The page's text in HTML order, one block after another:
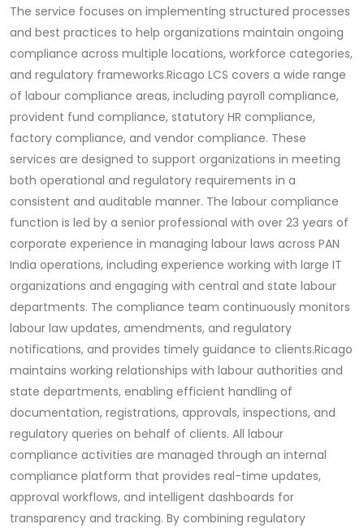
The service focuses on implementing structured processes
and best practices to help organizations maintain ongoing
compliance across multiple locations, workforce categories,
and regulatory frameworks.Ricago LCS covers a wide range
of labour compliance areas, including payroll compliance,
provident fund compliance, statutory HR compliance,
factory compliance, and vendor compliance. These
services are designed to support organizations in meeting
both operational and regulatory requirements in a
consistent and auditable manner. The labour compliance
function is led by a senior professional with over 23 years of
corporate experience in managing labour laws across PAN
India operations, including experience working with large IT
organizations and engaging with central and state labour
departments. The compliance team continuously monitors
labour law updates, amendments, and regulatory
notifications, and provides timely guidance to clients.Ricago
maintains working relationships with labour authorities and
state departments, enabling efficient handling of
documentation, registrations, approvals, inspections, and
regulatory queries on behalf of clients. All labour
compliance activities are managed through an internal
compliance platform that provides real-time updates,
approval workflows, and intelligent dashboards for
transparency and tracking. By combining regulatory